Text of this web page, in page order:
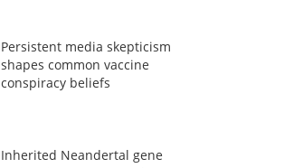
Persistent media skepticism
shapes common vaccine
conspiracy beliefs
Inherited Neandertal gene